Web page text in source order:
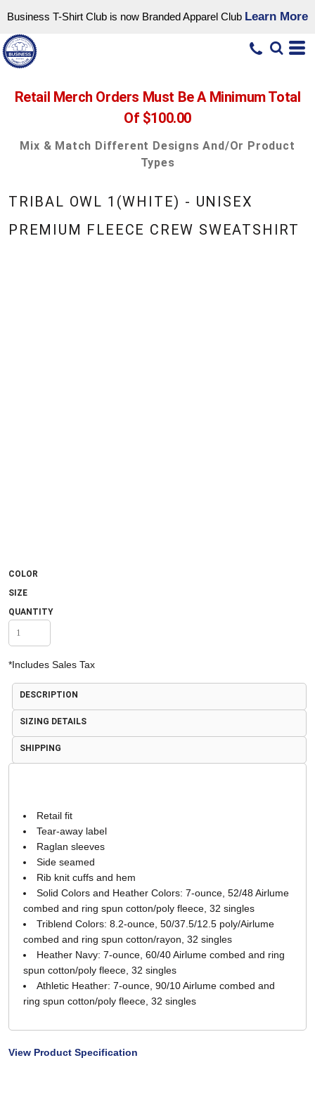
Business T-Shirt Club is now Branded Apparel Club Learn More
Retail Merch Orders Must Be A Minimum Total
Of $100.00
Mix & Match Different Designs And/or Product
Types
TRIBAL OWL 1(WHITE) - UNISEX
PREMIUM FLEECE CREW SWEATSHIRT
COLOR
SIZE
QUANTITY
*Includes Sales Tax
DESCRIPTION
SIZING DETAILS
SHIPPING
Retail fit
Tear-away label
Raglan sleeves
Side seamed
Rib knit cuffs and hem
Solid Colors and Heather Colors: 7-ounce, 52/48 Airlume
combed and ring spun cotton/poly fleece, 32 singles
Triblend Colors: 8.2-ounce, 50/37.5/12.5 poly/Airlume
combed and ring spun cotton/rayon, 32 singles
Heather Navy: 7-ounce, 60/40 Airlume combed and ring
spun cotton/poly fleece, 32 singles
Athletic Heather: 7-ounce, 90/10 Airlume combed and
ring spun cotton/poly fleece, 32 singles
View Product Specification